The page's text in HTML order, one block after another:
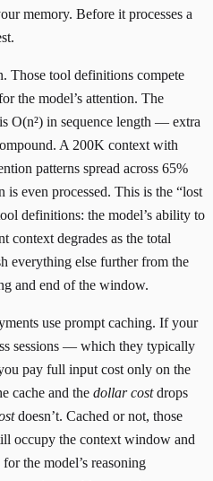
memory. Before it processes a
Those tool definitions compete
the model’s attention. The
O(n²) in sequence length — extra
A 200K context with
patterns spread across 65%
is even processed. This is the “lost
definitions: the model’s ability to
context degrades as the total
everything else further from the
and end of the window.
use prompt caching. If your
sessions — which they typically
pay full input cost only on the
cache and the dollar costdrops
doesn’t. Cached or not, those
occupy the context window and
the model’s reasoning